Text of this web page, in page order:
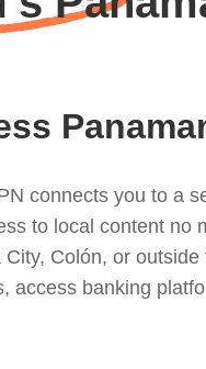
connects you to a
to local content no
City, Colón, or
access banking